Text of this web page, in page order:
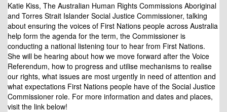
Katie Kiss, The Australian Human Rights Commissions Aboriginal
and Torres Strait Islander Social Justice Commissioner, talking
about ensuring the voices of First Nations people across Australia
help form the agenda for the term, the Commissioner is
conducting a national listening tour to hear from First Nations.
She will be hearing about how we move forward after the Voice
Referendum, how to progress and utilise mechanisms to realise
our rights, what issues are most urgently in need of attention and
what expectations First Nations people have of the Social Justice
Commissioner role. For more information and dates and places,
visit the link below!